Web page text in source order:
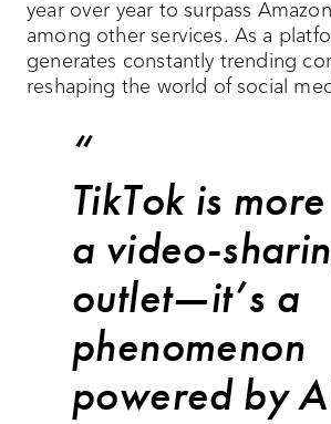
year over year to surpass
among other services. As a
generates constantly trending
reshaping the world of social
TikTok is
a video-
outlet—it’s a
phenomenon
powered by